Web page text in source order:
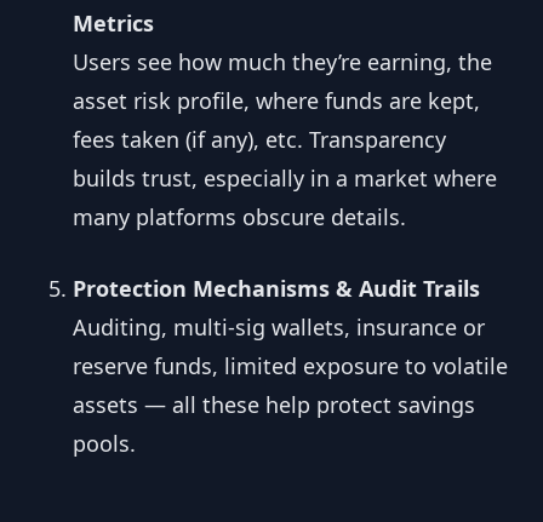
Metrics
Users see how much they’re earning, the
asset risk profile, where funds are kept,
fees taken (if any), etc. Transparency
builds trust, especially in a market where
many platforms obscure details.
Protection Mechanisms & Audit Trails
Auditing, multi-sig wallets, insurance or
reserve funds, limited exposure to volatile
assets — all these help protect savings
pools.